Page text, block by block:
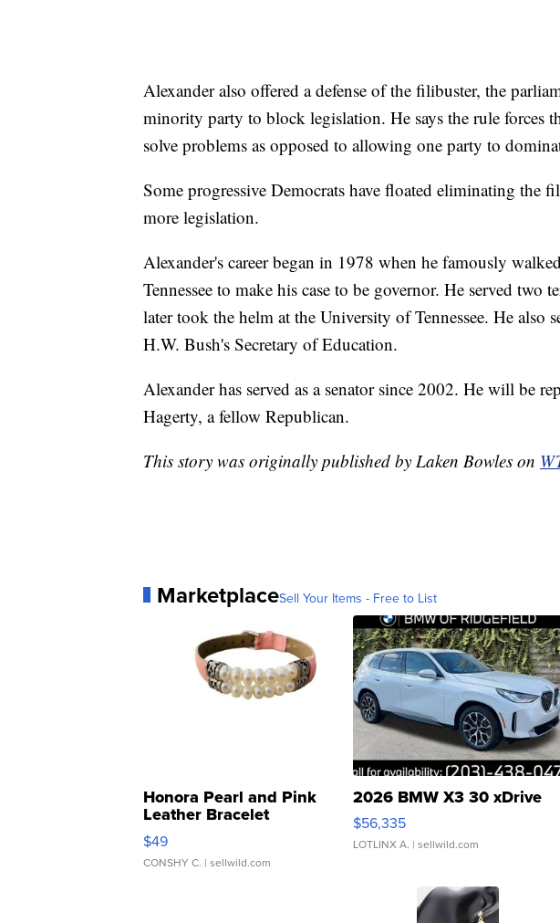
Alexander also offered a defense of the filibuster, the
minority party to block legislation. He says the rule forces
solve problems as opposed to allowing one party to
Some progressive Democrats have floated eliminating the
more legislation.
Alexander's career began in 1978 when he famously
Tennessee to make his case to be governor. He served two
later took the helm at the University of Tennessee. He also
H.W. Bush's Secretary of Education.
Alexander has served as a senator since 2002. He will be
Hagerty, a fellow Republican.
This story was originally published by Laken Bowles on
MarketplaceSell Your Items - Free to List
Honora Pearl and Pink
Leather Bracelet
Adjustable Buckle Clo...
$49
CONSHY C. | sellwild.com
2026 BMW X3 30 xDrive
$56,335
LOTLINX A. | sellwild.com